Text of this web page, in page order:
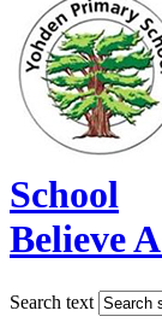
School
Believe
Search text